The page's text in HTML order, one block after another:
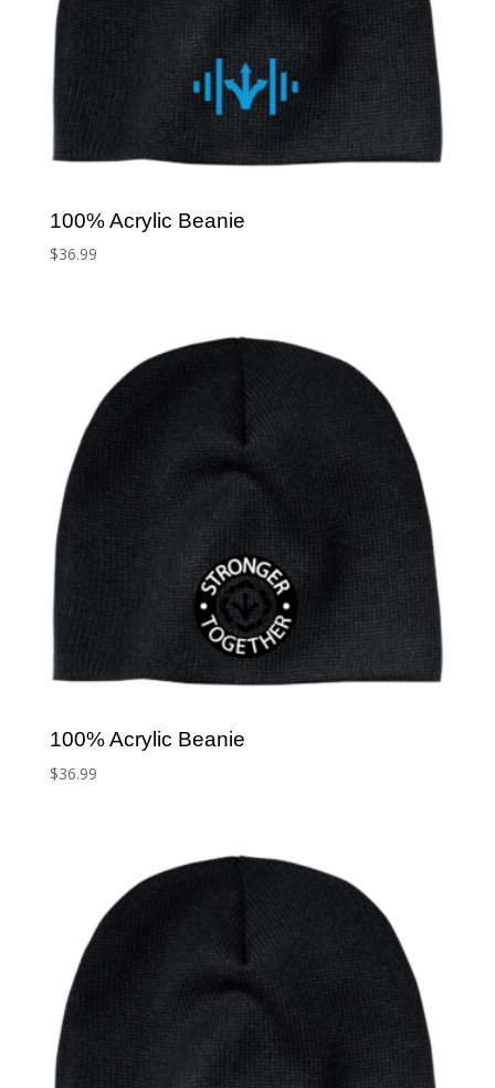
100% Acrylic Beanie
$36.99
100% Acrylic Beanie
$36.99